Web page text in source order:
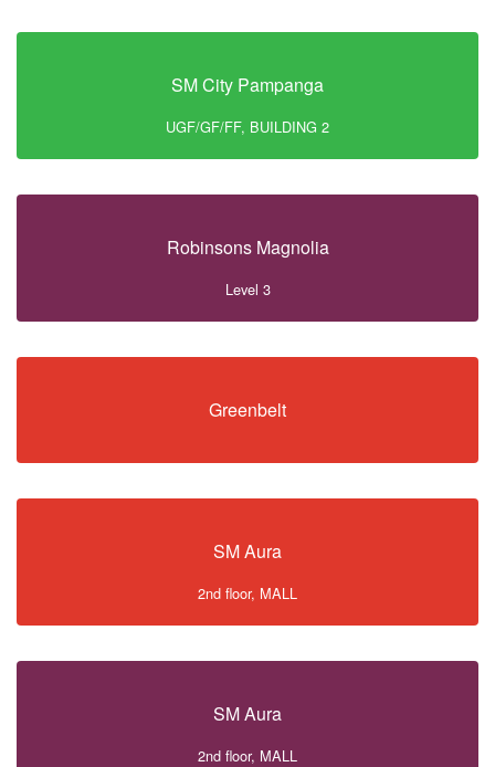
SM City Pampanga
UGF/GF/FF, BUILDING 2
Robinsons Magnolia
Level 3
Greenbelt
SM Aura
2nd floor, MALL
SM Aura
2nd floor, MALL